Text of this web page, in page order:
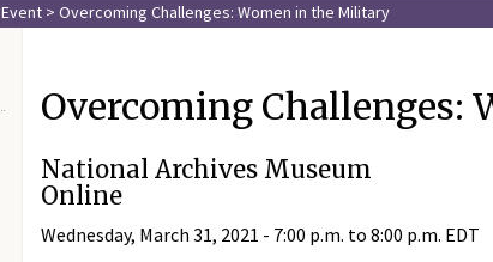
Event > Overcoming Challenges: Women in the Military
Overcoming
National Archives Museum
Online
Wednesday, March 31, 2021 - 7:00 p.m. to 8:00 p.m. EDT